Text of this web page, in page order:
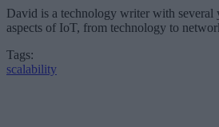
David is a technology writer with several
aspects of IoT, from technology to
Tags:
scalability